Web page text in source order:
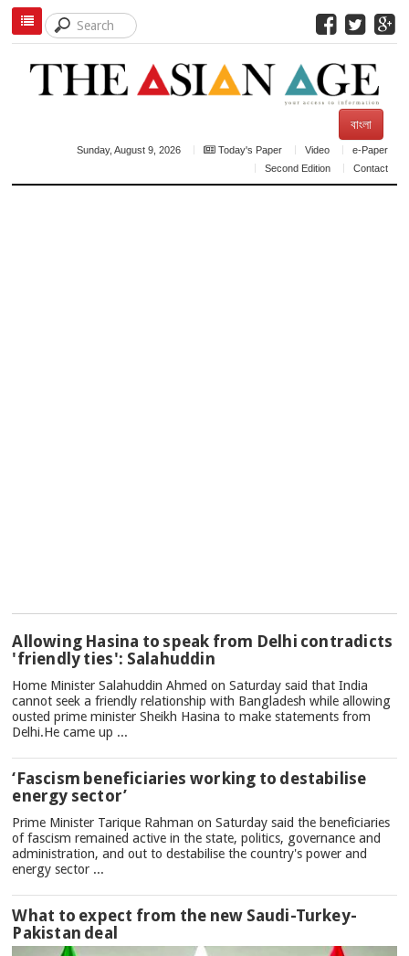
বাংলা
Sunday, August 9, 2026 Today's Paper Video
e-Paper
Second Edition
Contact
NEWS
Allowing Hasina to speak from Delhi contradicts
'friendly ties': Salahuddin
Home Minister Salahuddin Ahmed on Saturday said that India
cannot seek a friendly relationship with Bangladesh while allowing
ousted prime minister Sheikh Hasina to make statements from
Delhi.He came up ...
‘Fascism beneficiaries working to destabilise
energy sector’
Prime Minister Tarique Rahman on Saturday said the beneficiaries
of fascism remained active in the state, politics, governance and
administration, and out to destabilise the country's power and
energy sector ...
What to expect from the new Saudi-Turkey-
Pakistan deal